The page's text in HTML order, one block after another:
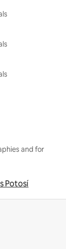
and for
Potosí